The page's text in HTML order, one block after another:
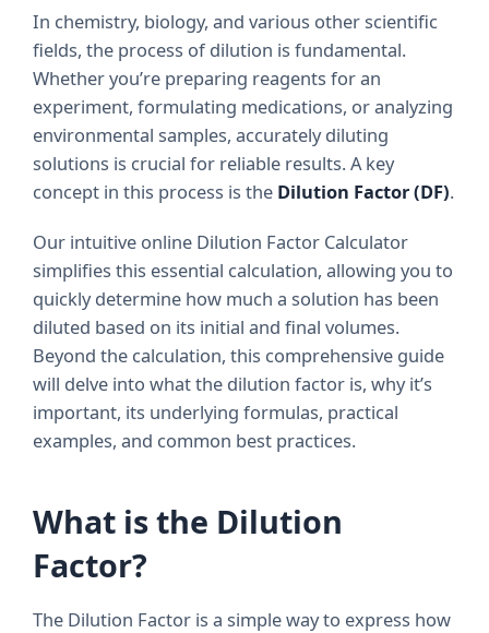
In chemistry, biology, and various other scientific
fields, the process ofdilution is fundamental.
Whether you’re preparing reagents for an
experiment, formulating medications, or analyzing
environmental samples, accurately diluting
solutions is crucial for reliable results. A key
concept in this process is the Dilution Factor (DF).
Our intuitive online Dilution Factor Calculator
simplifies this essential calculation, allowing you to
quickly determine how much a solution has been
diluted based on its initial and final volumes.
Beyond the calculation, this comprehensive guide
will delve into what the dilution factor is, why it’s
important, its underlying formulas, practical
examples, and common best practices.
What is the Dilution
Factor?
The Dilution Factor is a simple way to express how